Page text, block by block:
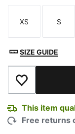
Size
XS
Size
S
SIZE GUIDE
Add to Wishlist
This item
Free returns